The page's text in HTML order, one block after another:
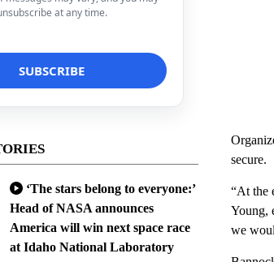
at any time.
‘The stars belong to everyone:’
Head of NASA announces
America will win next space race
at Idaho National Laboratory
secure.
“At the
Young,
we